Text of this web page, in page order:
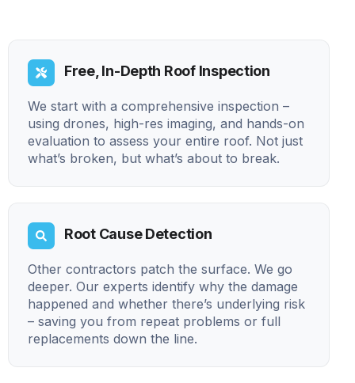
Free, In-Depth Roof Inspection
We start with a comprehensive inspection –
using drones, high-res imaging, and hands-on
evaluation to assess your entire roof. Not just
what’s broken, but what’s about to break.
Root Cause Detection
Other contractors patch the surface. We go
deeper. Our experts identify why the damage
happened and whether there’s underlying risk
– saving you from repeat problems or full
replacements down the line.